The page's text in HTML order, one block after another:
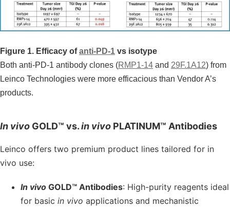
Figure 1. Efficacy ofanti-PD-1vs isotype
Both anti-PD-1 antibody clones (RMP1-14and 29F.1A12) from
Leinco Technologies were more efficacious than Vendor A’s
products.
In vivoGOLD™ vs.in vivoPLATINUM™ Antibodies
Leinco offers two premium product lines tailored for in
vivo use:
In vivoGOLD™ Antibodies: High-purity reagents ideal
for basic in vivo applications and mechanistic